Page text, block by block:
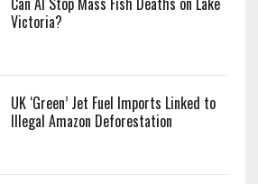
Victoria?
UK ‘Green’ Jet Fuel Imports Linked to
Illegal Amazon Deforestation